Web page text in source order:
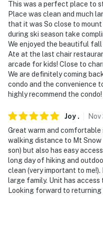
This was a perfect place to
Place was clean and much
that it was So close to mount
during ski season take
We enjoyed the beautiful fall
Ate at the last chair
arcade for kids! Close to
We are definitely coming
condo and the convenience
highly recommend the condo!
Joy . Nov
Great warm and
walking distance to Mt
son) but also has easy
long day of hiking and
clean (very important to
large family. Unit has
Looking forward to returning